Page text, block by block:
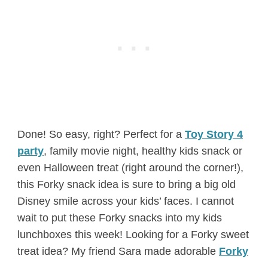
Done! So easy, right? Perfect for a Toy Story 4
party, family movie night, healthy kids snack or
even Halloween treat (right around the corner!),
this Forky snack idea is sure to bring a big old
Disney smile across your kids’ faces. I cannot
wait to put these Forky snacks into my kids
lunchboxes this week! Looking for a Forky sweet
treat idea? My friend Sara made adorable Forky